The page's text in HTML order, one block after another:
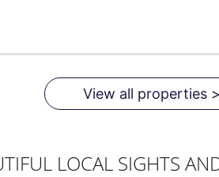
View all properties >
LOCAL SIGHTS